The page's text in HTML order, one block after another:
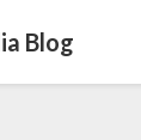
Blog